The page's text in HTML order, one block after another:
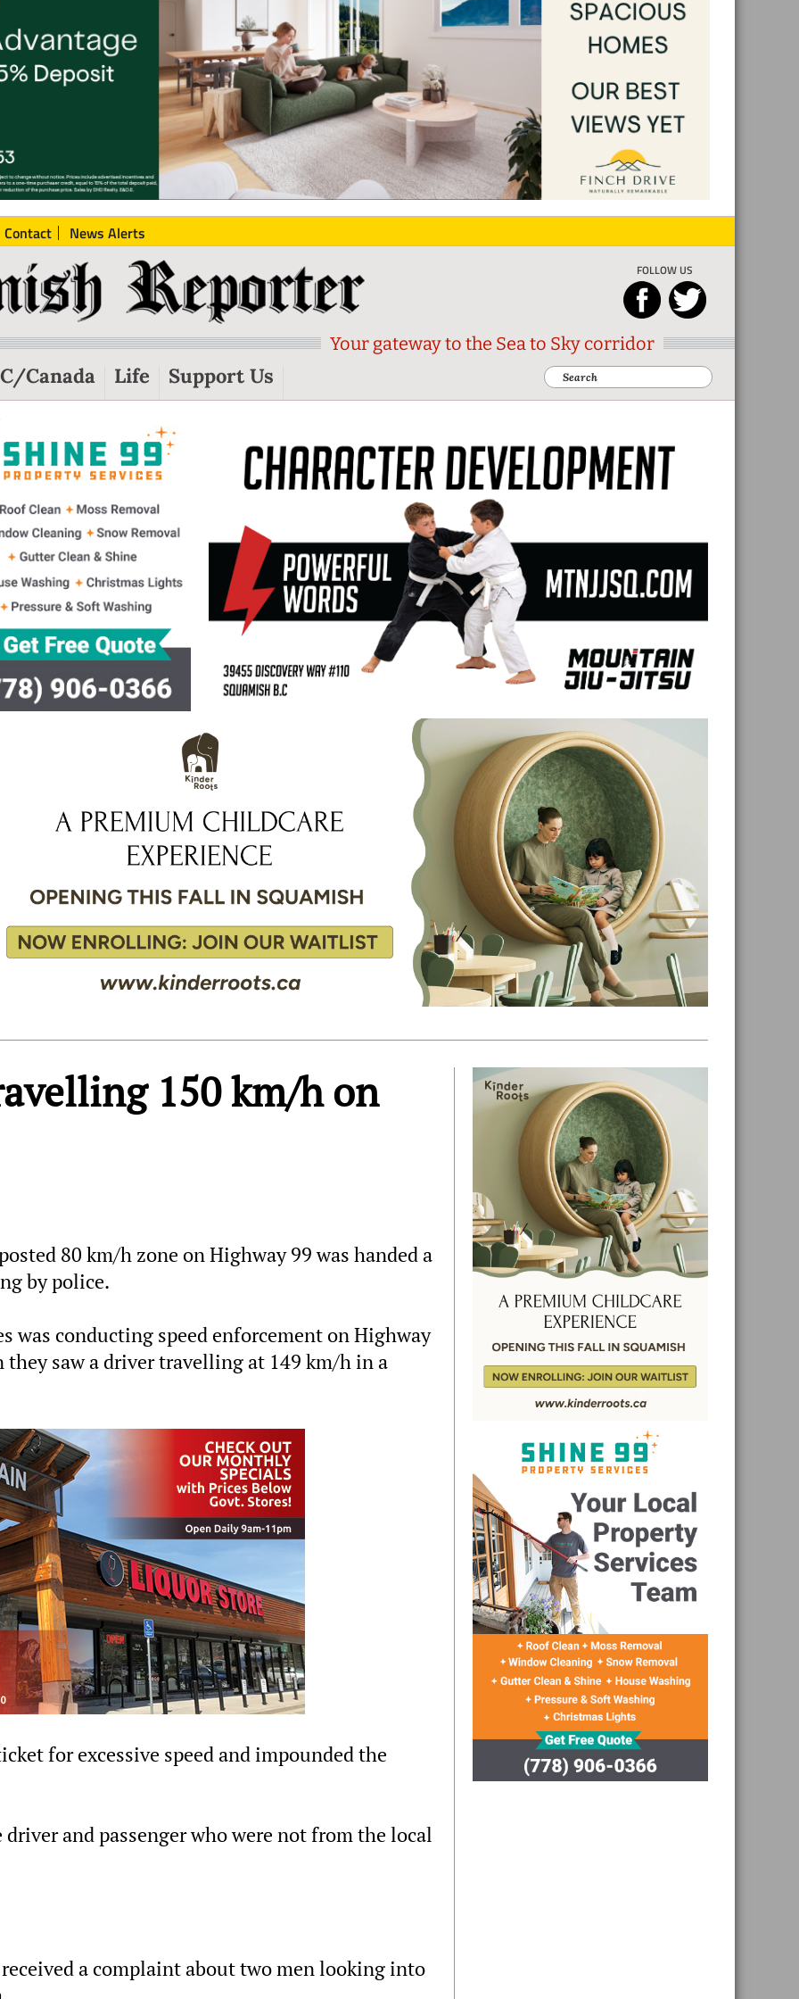
Contact News Alerts
FOLLOW US
Your gateway to the Sea to Sky corridor
Canada Life Support Us Search
150 km/h on
80 km/h zone on Highway 99 was handed a
by police.
was conducting speed enforcement on Highway
they saw a driver travelling at 149 km/h in a
for excessive speed and impounded the
and passenger who were not from the local
a complaint about two men looking into
Primary
Sidebar